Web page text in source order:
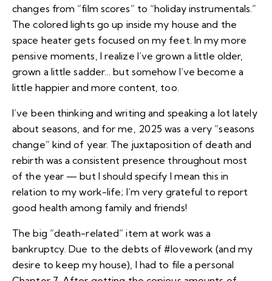
changes from “film scores” to “holiday instrumentals.”
The colored lights go up inside my house and the
space heater gets focused on my feet. In my more
pensive moments, I realize I’vegrown a little older,
grown a little sadder… but somehow I’ve become a
little happier and more content, too.
I’ve been thinking and writing and speaking a lot lately
about seasons, and for me, 2025 was a very “seasons
change” kind of year. The juxtaposition of death and
rebirth was a consistent presence throughout most
of the year — but I should specify I mean this in
relation to my work-life; I’m very grateful to report
good health among family and friends!
The big “death-related” item at work was a
bankruptcy. Due to the debts of #lovework (and my
desire to keep my house), I had to file a personal